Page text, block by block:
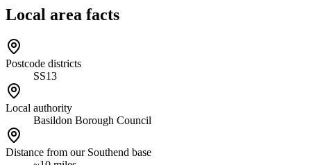
Local area facts
Postcode districts
SS13
Local authority
Basildon Borough Council
Distance from our Southend base